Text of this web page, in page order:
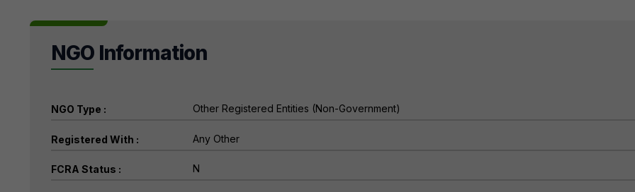
NGO Information
NGO Type :
Registered With :
FCRA Status :